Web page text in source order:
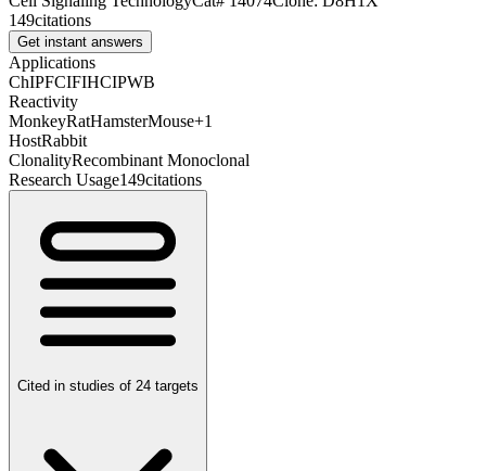
149citations
Get instant answers
Applications
ChIPFCIFIHCIPWB
Reactivity
MonkeyRatHamsterMouse+1
HostRabbit
ClonalityRecombinant Monoclonal
Research Usage149citations
Cited in studies of 24 targets